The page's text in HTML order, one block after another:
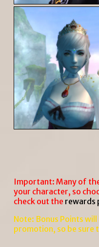
Important: Many of
your character, so
check out the rewards
Note: Bonus Points
promotion, so be sure